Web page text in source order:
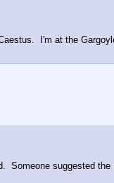
I'm at the
Someone suggested